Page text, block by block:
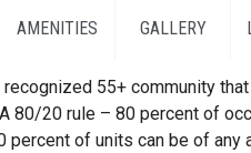
AMENITIES GALLERY
55+ community
80/20 rule – 80 percent of
percent of units can be of any